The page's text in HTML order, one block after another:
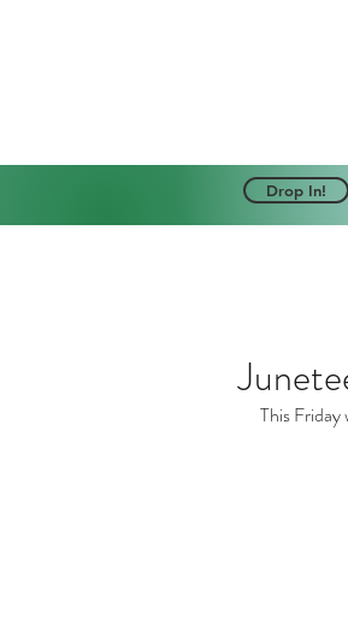
Drop In!
This Friday